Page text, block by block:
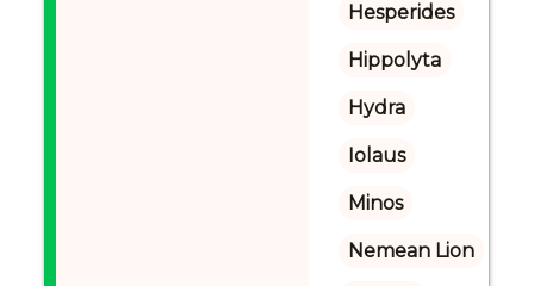
Hesperides
Hippolyta
Hydra
Iolaus
Minos
Nemean Lion